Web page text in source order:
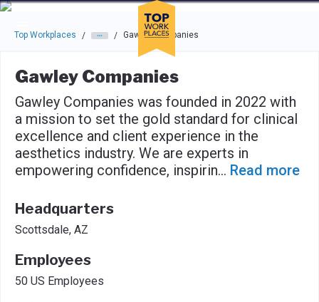
Skip to main navigation
Skip to main content
Press enter to activate the dialog and use the tab key to
Top Workplaces / / Gawley Companies
Gawley Companies
Gawley Companies was founded in 2022 with
a mission to set the gold standard for clinical
excellence and client experience in the
aesthetics industry. We are experts in
empowering confidence, inspirin... Read more
Headquarters
Scottsdale, AZ
Employees
50 US Employees